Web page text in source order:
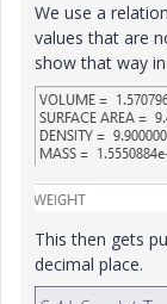
We use a
values that are
show that way
This then gets
decimal place.